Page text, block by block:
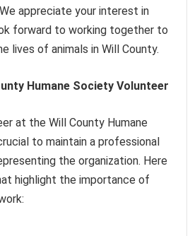
appreciate your interest in
forward to working together to
lives of animals in Will County.
Humane Society Volunteer
at the Will County Humane
to maintain a professional
the organization. Here
highlight the importance of